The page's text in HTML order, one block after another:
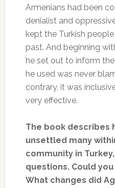
Armenians had been
denialist and
kept the Turkish
past. And beginning
he set out to inform
he used was never
contrary, it was
very effective.
The book describes
unsettled many
community in
questions. Could
What changes did